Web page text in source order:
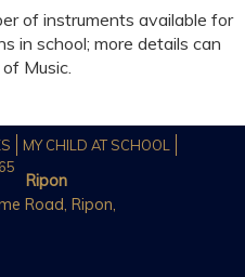
of instruments available for
in school; more details can
Music.
MY CHILD AT SCHOOL
Ripon
Road, Ripon,